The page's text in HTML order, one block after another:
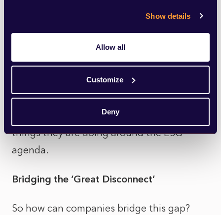
Show details
Allow all
Customize
Deny
at the bottom of public perception when it
which lies second last, level with fashion
and the chemicals industry and only just
ahead of mining and resources. This means
property companies struggle to gain cut-
through when communicating the good
things they are doing around the ESG
agenda.
Bridging the ‘Great Disconnect’
So how can companies bridge this gap?